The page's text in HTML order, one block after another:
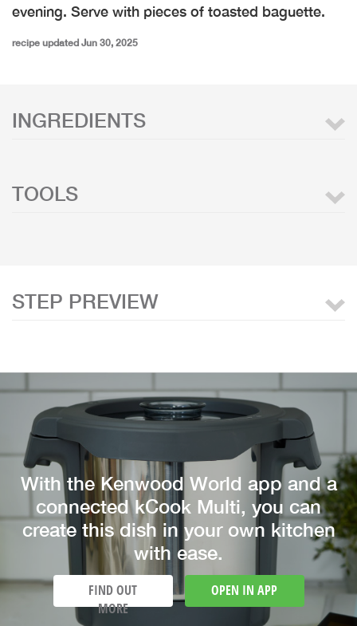
evening. Serve with pieces of toasted baguette.
recipe updated Jun 30, 2025
INGREDIENTS
TOOLS
STEP PREVIEW
With the Kenwood World app and a
connected kCook Multi, you can
create this dish in your own kitchen
with ease.
FIND OUT
MORE
OPEN IN APP